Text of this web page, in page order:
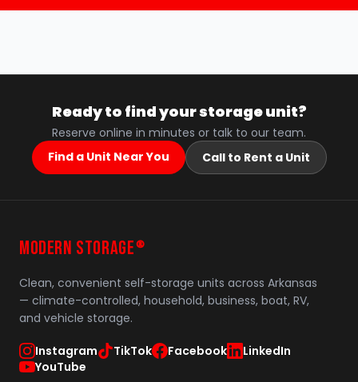
Ready to find your storage unit?
Reserve online in minutes or talk to our team.
Find a Unit Near You
Call to Rent a Unit
MODERN STORAGE ®
Clean, convenient self-storage units across Arkansas
— climate-controlled, household, business, boat, RV,
and vehicle storage.
Instagram TikTok Facebook
LinkedIn
YouTube